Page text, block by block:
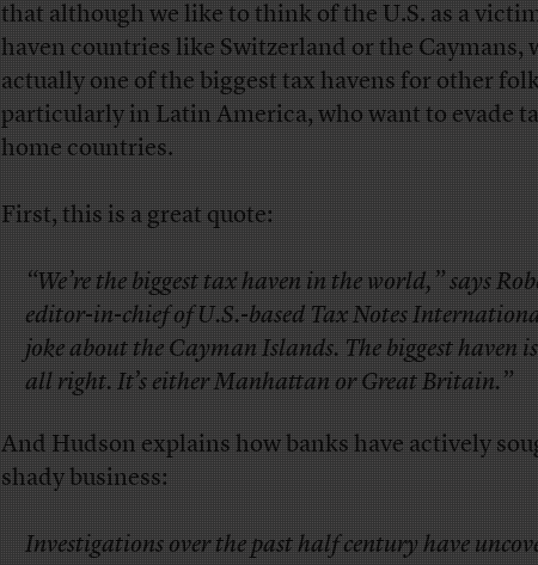
that although we like to think of the U.S. as a
haven countries like Switzerland or the Caymans,
actually one of the biggest tax havens for other
particularly in Latin America, who want to evade
home countries.
First, this is a great quote:
“We’re the biggest tax haven in the world,” says
editor-in-chief of U.S.-based Tax Notes
joke about the Cayman Islands. The biggest haven
all right. It’s either Manhattan or Great Britain.”
And Hudson explains how banks have actively
shady business:
Investigations over the past half century have